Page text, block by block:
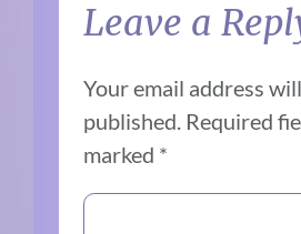
Leave a
Your email address
published. Required
marked *